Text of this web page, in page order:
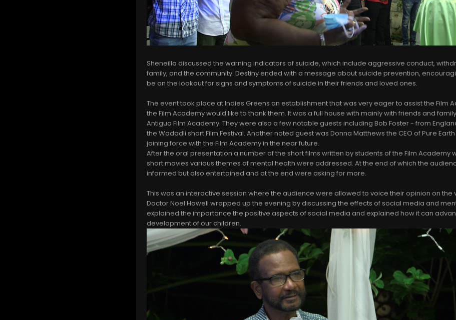
Sheneilla discussed the warning indicators of suicide, which include aggressive conduct,
family, and the community. Destiny ended with a message about suicide prevention,
be on the lookout for signs and symptoms of suicide in their friends and loved ones.
The event took place at Indies Greens an establishment that was very eager to assist the Film
the Film Academy would like to thank them. It was a full house with mainly with friends and
Antigua Film Academy. They were also a few notable guests including Bob Foster - from
the Wadadli short Film Festival. Another noted guest was Donna Matthews the CEO of Pure
joining force with the Film Academy in the near future.
After the oral presentation a number of the short films written by students of the Film Academy
short movies various themes of mental health were addressed. At the end of which the
informed but also entertained and at the end were asking for more.
This was an interactive session where the audience were allowed to voice their opinion on the
Doctor Noel Howell wrapped up the evening by discussing the effects of social media and
explained the importance the positive aspects of social media and explained how it can
development of our children.